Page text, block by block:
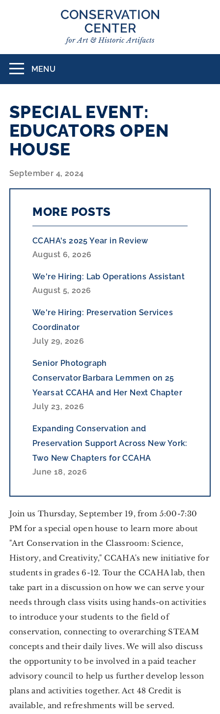
Toggle
navigation
MENU
SPECIAL EVENT:
EDUCATORS OPEN
HOUSE
September 4, 2024
Join us Thursday, September 19, from 5:00-7:30
PM for a special open house to learn more about
"Art Conservation in the Classroom: Science,
History, and Creativity," CCAHA's new initiative for
students in grades 6-12. Tour the CCAHA lab, then
take part in a discussion on how we can serve your
needs through class visits using hands-on activities
to introduce your students to the field of
conservation, connecting to overarching STEAM
concepts and their daily lives. We will also discuss
the opportunity to be involved in a paid teacher
advisory council to help us further develop lesson
plans and activities together. Act 48 Credit is
available, and refreshments will be served.
MORE POSTS
CCAHA's 2025 Year in Review
August 6, 2026
We're Hiring: Lab Operations Assistant
August 5, 2026
We're Hiring: Preservation Services
Coordinator
July 29, 2026
Senior Photograph
Conservator Barbara Lemmen on 25
Years at CCAHA and Her Next Chapter
July 23, 2026
Expanding Conservation and
Preservation Support Across New York:
Two New Chapters for CCAHA
June 18, 2026